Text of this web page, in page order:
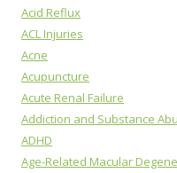
Acid Reflux
ACL Injuries
Acne
Acupuncture
Acute Renal Failure
Addiction and Substance
ADHD
Age-Related Macular